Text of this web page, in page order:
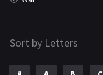
Sort by Letters